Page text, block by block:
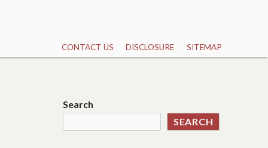
CONTACT US DISCLOSURE SITEMAP
Search
SEARCH